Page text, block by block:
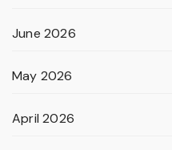
June 2026
May 2026
April 2026